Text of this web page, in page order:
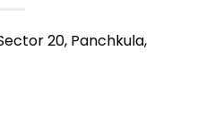
20, Panchkula,